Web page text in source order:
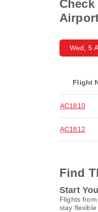
Wed, 5
Flight
AC1810
AC1812
Find
Start
Flights
stay